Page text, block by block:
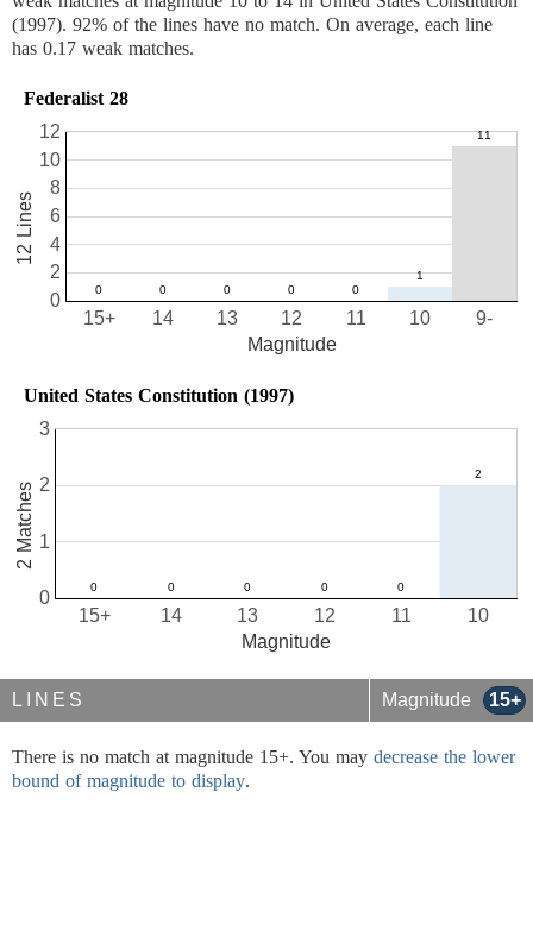
(1997). 92% of the lines have no match. On average, each line
has 0.17 weak matches.
Federalist 28
10
11
12
13
14
15+ 9-
0
2
4
6
8
10
12
Magnitude
12 Lines
United States Constitution (1997)
10
11
12
13
14
15+
0
1
2
3
Magnitude
2 Matches
LINES Magnitude 15+
There is no match at magnitude 15+. You may decrease the lower
bound of magnitude to display.